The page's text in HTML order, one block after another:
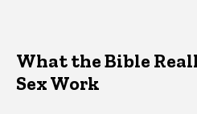
What the Bible
Sex Work